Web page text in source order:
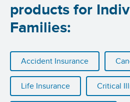
products for
Families:
Accident Insurance
Life Insurance Critical